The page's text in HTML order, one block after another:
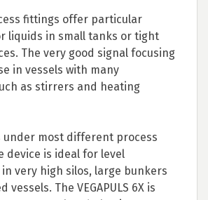
fittings offer particular
liquids in small tanks or tight
The very good signal focusing
in vessels with many
as stirrers and heating
under most different process
device is ideal for level
very high silos, large bunkers
vessels. The VEGAPULS 6X is